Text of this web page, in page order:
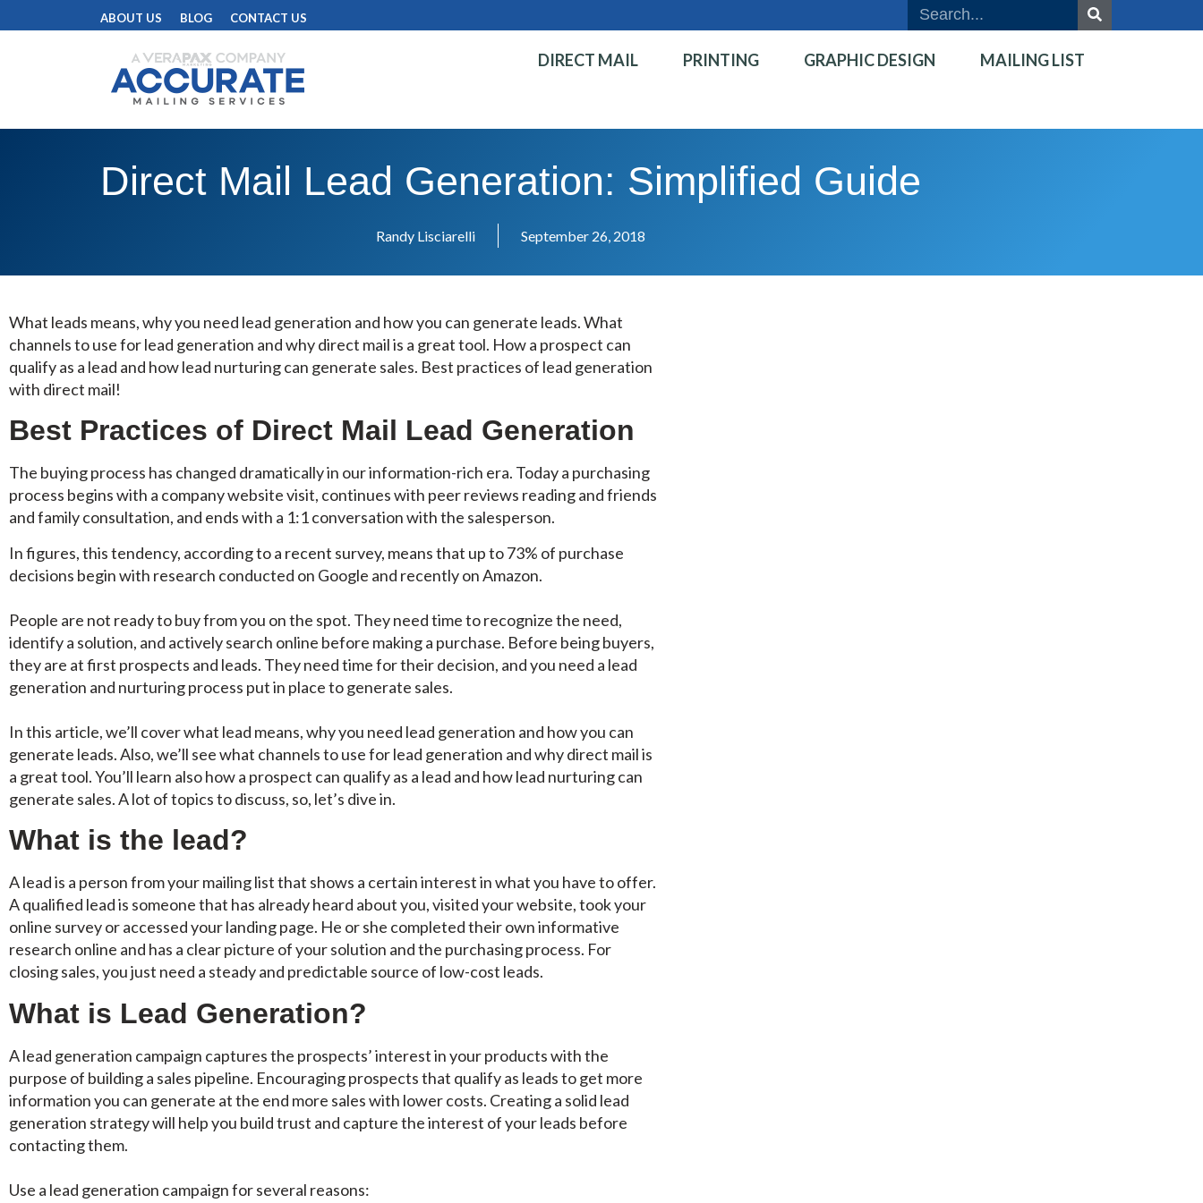
ABOUT US BLOG CONTACT US
DIRECT MAIL PRINTING GRAPHIC DESIGN MAILING LIST
Direct Mail Lead Generation: Simplified Guide
Randy Lisciarelli September 26, 2018
What leads means, why you need lead generation and how you can generate leads. What
channels to use for lead generation and why direct mail is a great tool. How a prospect can
qualify as a lead and how lead nurturing can generate sales. Best practices of lead generation
with direct mail!
Best Practices of Direct Mail Lead Generation
The buying process has changed dramatically in our information-rich era. Today a purchasing
process begins with a company website visit, continues with peer reviews reading and friends
and family consultation, and ends with a 1:1 conversation with the salesperson.
In figures, this tendency, according to a recent survey, means that up to 73% of purchase
decisions begin with research conducted on Google and recently on Amazon.
People are not ready to buy from you on the spot. They need time to recognize the need,
identify a solution, and actively search online before making a purchase. Before being buyers,
they are at first prospects and leads. They need time for their decision, and you need a lead
generation and nurturing process put in place to generate sales.
In this article, we’ll cover what lead means, why you need lead generation and how you can
generate leads. Also, we’ll see what channels to use for lead generation and why direct mail is
a great tool. You’ll learn also how a prospect can qualify as a lead and how lead nurturing can
generate sales. A lot of topics to discuss, so, let’s dive in.
What is the lead?
A lead is a person from your mailing list that shows a certain interest in what you have to offer.
A qualified lead is someone that has already heard about you, visited your website, took your
online survey or accessed your landing page. He or she completed their own informative
research online and has a clear picture of your solution and the purchasing process. For
closing sales, you just need a steady and predictable source of low-cost leads.
What is Lead Generation?
A lead generation campaign captures the prospects’ interest in your products with the
purpose of building a sales pipeline. Encouraging prospects that qualify as leads to get more
information you can generate at the end more sales with lower costs. Creating a solid lead
generation strategy will help you build trust and capture the interest of your leads before
contacting them.
Use a lead generation campaign for several reasons: